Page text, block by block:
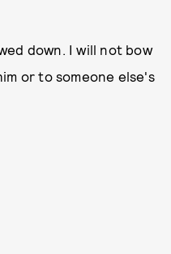
down. I will not bow
or to someone else's